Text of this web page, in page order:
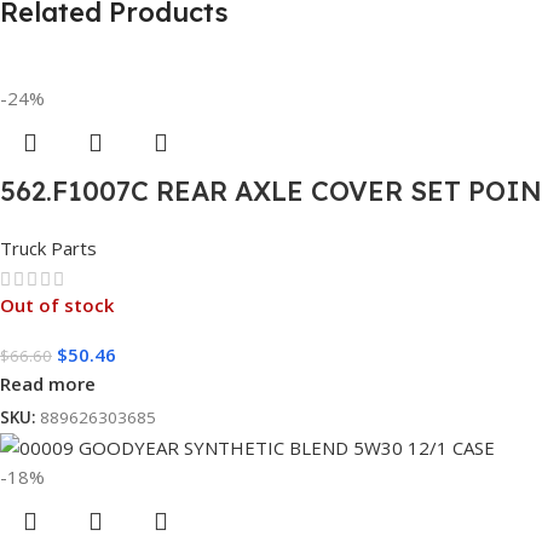
Related Products
-24%
562.F1007C REAR AXLE COVER SET
Truck Parts
Out of stock
$66.60 $50.46
Read more
SKU: 889626303685
-18%